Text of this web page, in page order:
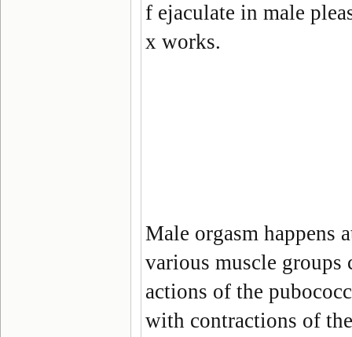
f ejaculate in male
x works.
Male orgasm happens
various muscle
actions of the
with contractions of